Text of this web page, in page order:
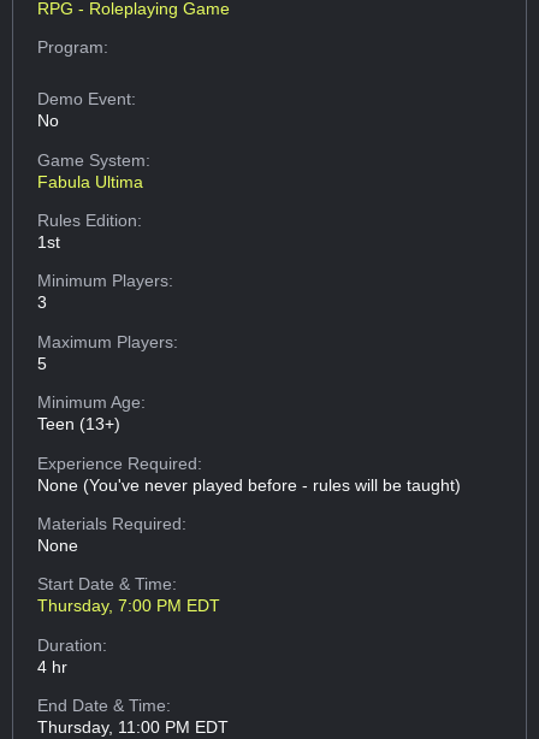
RPG - Roleplaying Game
Program:
Demo Event:
No
Game System:
Fabula Ultima
Rules Edition:
1st
Minimum Players:
3
Maximum Players:
5
Minimum Age:
Teen (13+)
Experience Required:
None (You've never played before - rules will be taught)
Materials Required:
None
Start Date & Time:
Thursday, 7:00 PM EDT
Duration:
4 hr
End Date & Time:
Thursday, 11:00 PM EDT